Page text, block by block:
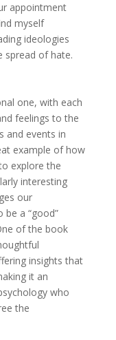
appointment
myself
ideologies
spread of hate.
one, with each
feelings to the
and events in
example of how
explore the
interesting
our
a “good”
of the book
insights that
it an
who
the